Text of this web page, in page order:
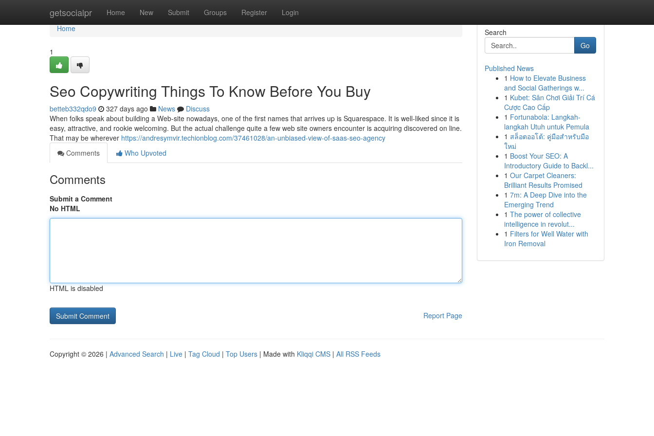
getsocialpr Home New Submit Groups Register Login
Home
Home
1
Seo Copywriting Things To Know Before You Buy
betteb332qdo9 327 days ago News
Discuss
When folks speak about building a Web-site nowadays, one of the first names that arrives up is Squarespace. It is well-liked since it is
easy, attractive, and rookie welcoming. But the actual challenge quite a few web site owners encounter is acquiring discovered on line.
That may be wherever https://andresymvir.techionblog.com/37461028/an-unbiased-view-of-saas-seo-agency
Comments
Who Upvoted
Comments
Submit a Comment
No HTML
HTML is disabled
Report Page
Search
Go
Published News
1 How to Elevate Business
and Social Gatherings w...
1 Kubet: Sân Chơi Giải Trí Cá
Cược Cao Cấp
1 Fortunabola: Langkah-
langkah Utuh untuk Pemula
1 สล็อตออโต้: คู่มือสำหรับมือ
ใหม่
1 Boost Your SEO: A
Introductory Guide to Backl...
1 Our Carpet Cleaners:
Brilliant Results Promised
1 7m: A Deep Dive into the
Emerging Trend
1 The power of collective
intelligence in revolut...
1 Filters for Well Water with
Iron Removal
Copyright © 2026 | Advanced Search | Live | Tag Cloud | Top Users | Made with Kliqqi CMS | All RSS Feeds